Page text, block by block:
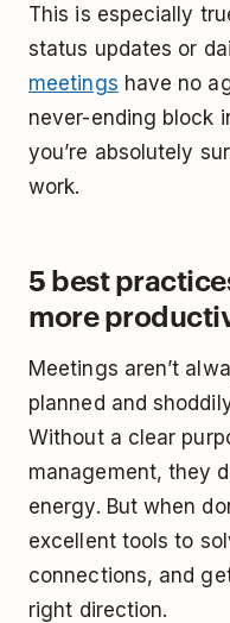
This is especially
status updates or
meetings have no
never-ending block
you’re absolutely
work.
5 best
more
Meetings aren’t
planned and
Without a clear
management, they
energy. But when
excellent tools to
connections, and
right direction.